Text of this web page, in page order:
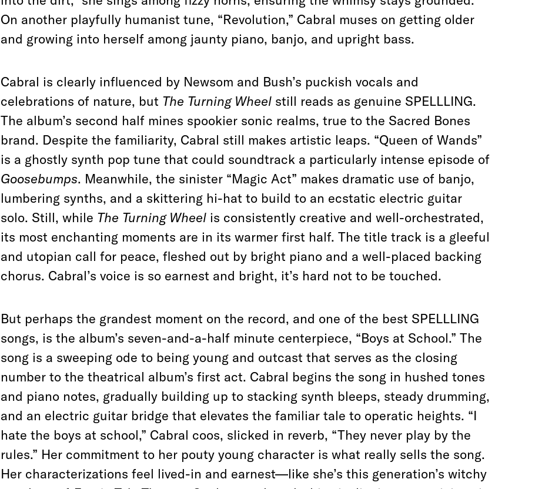
On another playfully humanist tune, “Revolution,” Cabral muses on getting older
and growing into herself among jaunty piano, banjo, and upright bass.
Cabral is clearly influenced by Newsom and Bush’s puckish vocals and
celebrations of nature, but The Turning Wheel still reads as genuine SPELLLING.
The album’s second half mines spookier sonic realms, true to the Sacred Bones
brand. Despite the familiarity, Cabral still makes artistic leaps. “Queen of Wands”
is a ghostly synth pop tune that could soundtrack a particularly intense episode of
Goosebumps. Meanwhile, the sinister “Magic Act” makes dramatic use of banjo,
lumbering synths, and a skittering hi-hat to build to an ecstatic electric guitar
solo. Still, while The Turning Wheel is consistently creative and well-orchestrated,
its most enchanting moments are in its warmer first half. The title track is a gleeful
and utopian call for peace, fleshed out by bright piano and a well-placed backing
chorus. Cabral’s voice is so earnest and bright, it’s hard not to be touched.
But perhaps the grandest moment on the record, and one of the best SPELLLING
songs, is the album’s seven-and-a-half minute centerpiece, “Boys at School.” The
song is a sweeping ode to being young and outcast that serves as the closing
number to the theatrical album’s first act. Cabral begins the song in hushed tones
and piano notes, gradually building up to stacking synth bleeps, steady drumming,
and an electric guitar bridge that elevates the familiar tale to operatic heights. “I
hate the boys at school,” Cabral coos, slicked in reverb, “They never play by the
rules.” Her commitment to her pouty young character is what really sells the song.
Her characterizations feel lived-in and earnest—like she’s this generation’s witchy